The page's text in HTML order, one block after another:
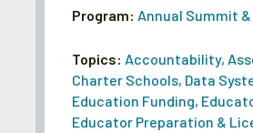
Program: Annual Summit
Topics: Accountability,
Charter Schools, Data
Education Funding,
Educator Preparation &